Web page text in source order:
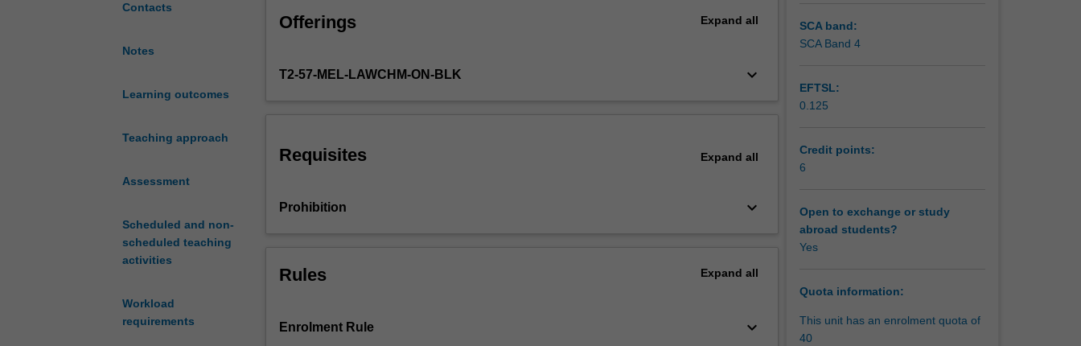
Contacts
Notes
Learning outcomes
Teaching approach
Assessment
Scheduled and non-
scheduled teaching
activities
Workload
requirements
structure
international
(particularly
the
Health
processes
politics
Offerings Expand all
T2-57-MEL-LAWCHM-ON-BLK keyboard_arrow_down
Requisites Expand all
Prohibition keyboard_arrow_down
Rules Expand all
Enrolment Rule keyboard_arrow_down
SCA band:
SCA Band 4
EFTSL:
0.125
Credit points:
6
Open to exchange or study
abroad students?
Yes
Quota information:
This unit has an enrolment quota of
40